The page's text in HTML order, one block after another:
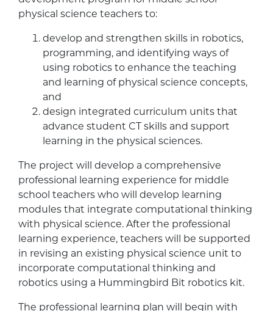
physical science teachers to:
develop and strengthen skills in robotics,
programming, and identifying ways of
using robotics to enhance the teaching
and learning of physical science concepts,
and
design integrated curriculum units that
advance student CT skills and support
learning in the physical sciences.
The project will develop a comprehensive
professional learning experience for middle
school teachers who will develop learning
modules that integrate computational thinking
with physical science. After the professional
learning experience, teachers will be supported
in revising an existing physical science unit to
incorporate computational thinking and
robotics using a Hummingbird Bit robotics kit.
The professional learning plan will begin with